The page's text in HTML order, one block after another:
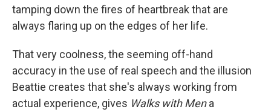
tamping down the fires of heartbreak that are
always flaring up on the edges of her life.
That very coolness, the seeming off-hand
accuracy in the use of real speech and the illusion
Beattie creates that she's always working from
actual experience, gives Walks with Mena